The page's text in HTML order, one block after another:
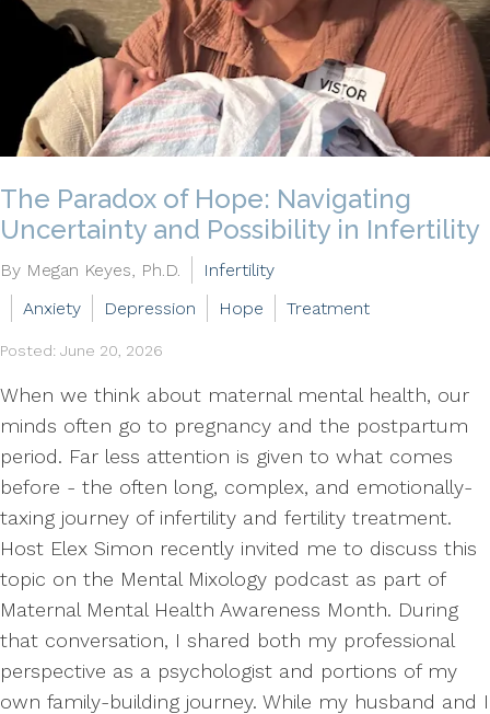
The Paradox of Hope: Navigating
Uncertainty and Possibility in Infertility
By Megan Keyes, Ph.D.
Infertility
Anxiety
Depression Hope Treatment
Posted: June 20, 2026
When we think about maternal mental health, our
minds often go to pregnancy and the postpartum
period. Far less attention is given to what comes
before - the often long, complex, and emotionally-
taxing journey of infertility and fertility treatment.
Host Elex Simon recently invited me to discuss this
topic on the Mental Mixology podcast as part of
Maternal Mental Health Awareness Month. During
that conversation, I shared both my professional
perspective as a psychologist and portions of my
own family-building journey. While my husband and I